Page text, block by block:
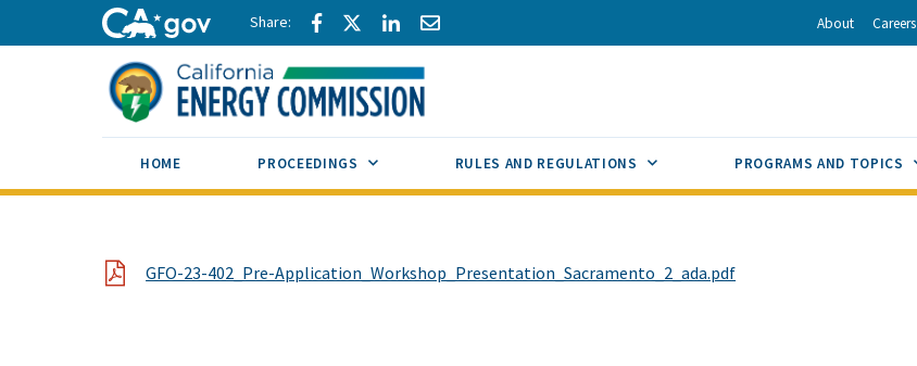
Skip to main content
CA.gov Share via Facebook
Share via Twitter
Share via LinkedIn
Share via Email About Careers
HOME PROCEEDINGS SUB MENU TOGGLERULES AND REGULATIONS SUB MENU TOGGLEPROGRAMS AND TOPICS
File GFO-23-402_Pre-Application_Workshop_Presentation_Sacramento_2_ada.pdf